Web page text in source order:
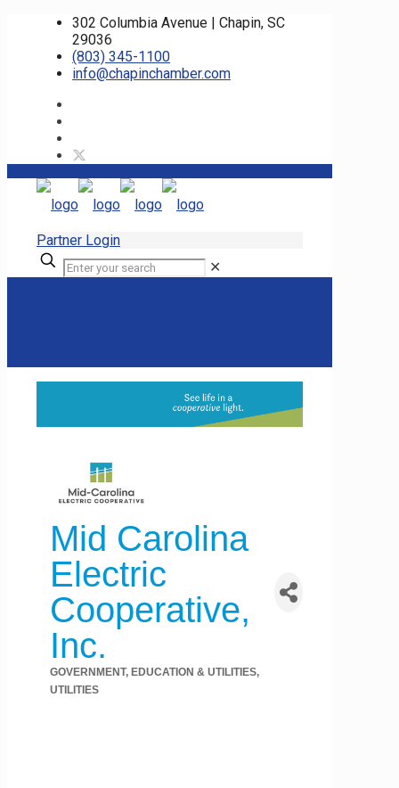
302 Columbia Avenue | Chapin, SC
29036
(803) 345-1100
info@chapinchamber.com
Partner Login
✕
Mid Carolina
Electric
Cooperative,
Inc.
Categories
GOVERNMENT, EDUCATION & UTILITIES
UTILITIES